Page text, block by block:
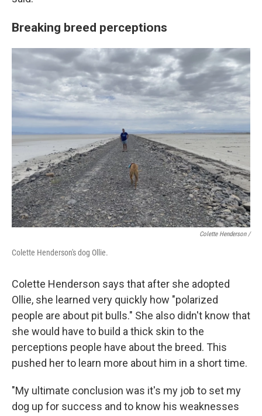
Breaking breed perceptions
Colette Henderson/
Colette Henderson's dog Ollie.
Colette Henderson says that after she adopted
Ollie, she learned very quickly how "polarized
people are about pit bulls." She also didn't know that
she would have to build a thick skin to the
perceptions people have about the breed. This
pushed her to learn more about him in a short time.
"My ultimate conclusion was it's my job to set my
dog up for success and to know his weaknesses